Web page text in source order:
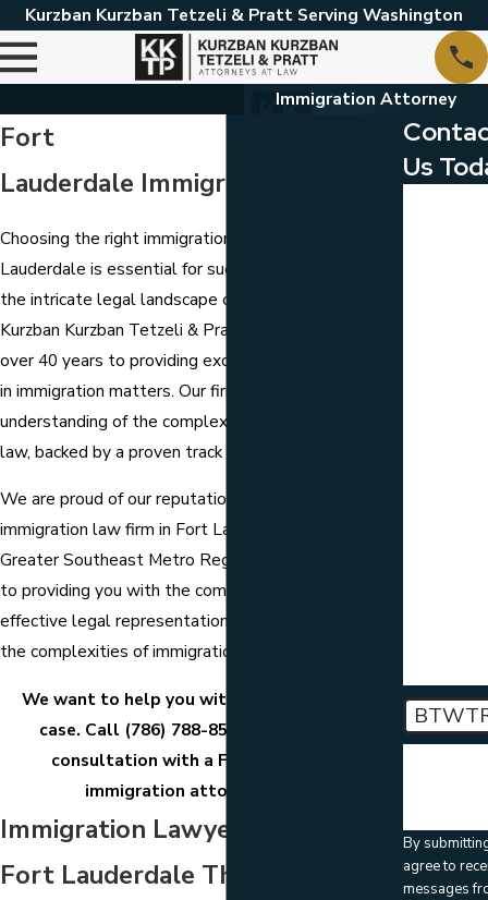
Kurzban Kurzban Tetzeli & Pratt Serving Washington
Immigration Attorney
Fort
Lauderdale Immigration Attorney
Choosing the right immigration attorney in Fort
Lauderdale is essential for successfully navigating
the intricate legal landscape of immigration law. At
Kurzban Kurzban Tetzeli & Pratt, we have devoted
over 40 years to providing exceptional legal counsel
in immigration matters. Our firm has a profound
understanding of the complexities of immigration
law, backed by a proven track record of success.
We are proud of our reputation as a leading
immigration law firm in Fort Lauderdale and the
Greater Southeast Metro Region and are committed
to providing you with the compassionate and
effective legal representation you need to navigate
the complexities of immigration law.
We want to help you with your immigration
case. Call (786) 788-8557
consultation with a Fort Lauderdale
immigration attorney today.
Immigration Lawyers in
Fort Lauderdale That Stand Out:
Us
By
agree to
messages